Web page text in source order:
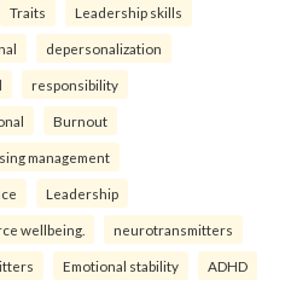
Traits Leadership skills
depersonalization
responsibility
Burnout
management
Leadership
wellbeing. neurotransmitters
Emotional stability ADHD